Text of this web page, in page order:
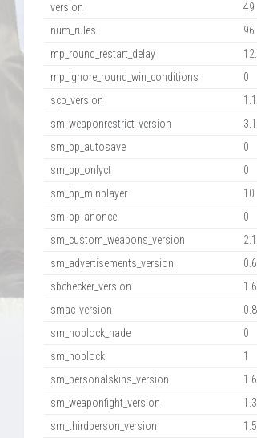
version
49
num_rules
96
mp_round_restart_delay
mp_ignore_round_win_conditions
0
scp_version
sm_weaponrestrict_version
sm_bp_autosave
0
sm_bp_onlyct
0
sm_bp_minplayer
10
sm_bp_anonce
0
sm_custom_weapons_version
sm_advertisements_version
sbchecker_version
smac_version
sm_noblock_nade
0
sm_noblock
1
sm_personalskins_version
1.6
sm_weaponfight_version
sm_thirdperson_version
1.5